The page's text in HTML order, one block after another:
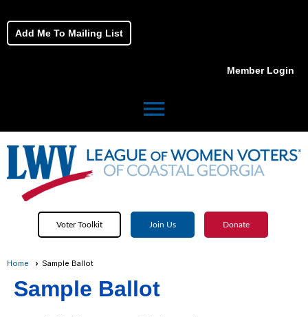
Add Me To Mailing List
Member Login
menu
Voter Toolkit Join Us Donate
Home Sample Ballot
Sample Ballot